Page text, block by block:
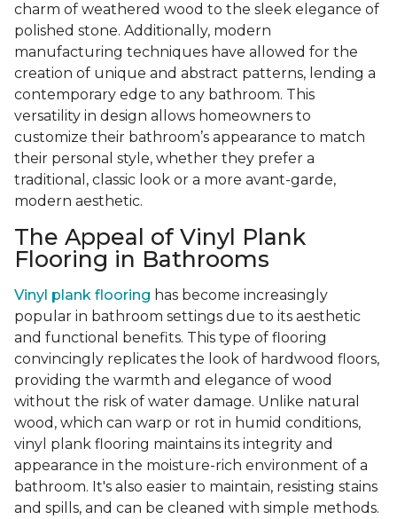
charm of weathered wood to the sleek elegance of
polished stone. Additionally, modern
manufacturing techniques have allowed for the
creation of unique and abstract patterns, lending a
contemporary edge to any bathroom. This
versatility in design allows homeowners to
customize their bathroom’s appearance to match
their personal style, whether they prefer a
traditional, classic look or a more avant-garde,
modern aesthetic.
The Appeal of Vinyl Plank
Flooring in Bathrooms
Vinyl plank flooring has become increasingly
popular in bathroom settings due to its aesthetic
and functional benefits. This type of flooring
convincingly replicates the look of hardwood floors,
providing the warmth and elegance of wood
without the risk of water damage. Unlike natural
wood, which can warp or rot in humid conditions,
vinyl plank flooring maintains its integrity and
appearance in the moisture-rich environment of a
bathroom. It's also easier to maintain, resisting stains
and spills, and can be cleaned with simple methods.